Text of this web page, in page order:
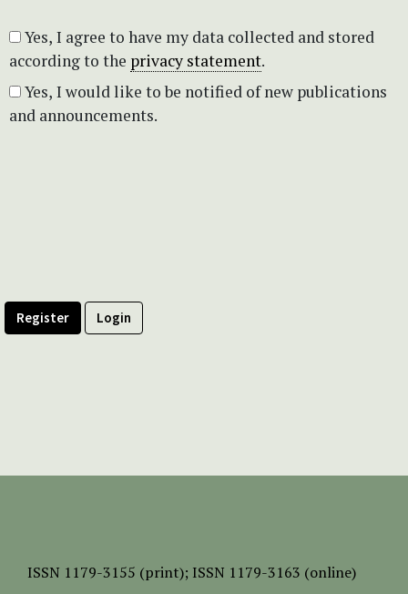
according to the privacy statement.
and announcements.
Register Login
ISSN 1179-3155 (print); ISSN 1179-3163 (online)